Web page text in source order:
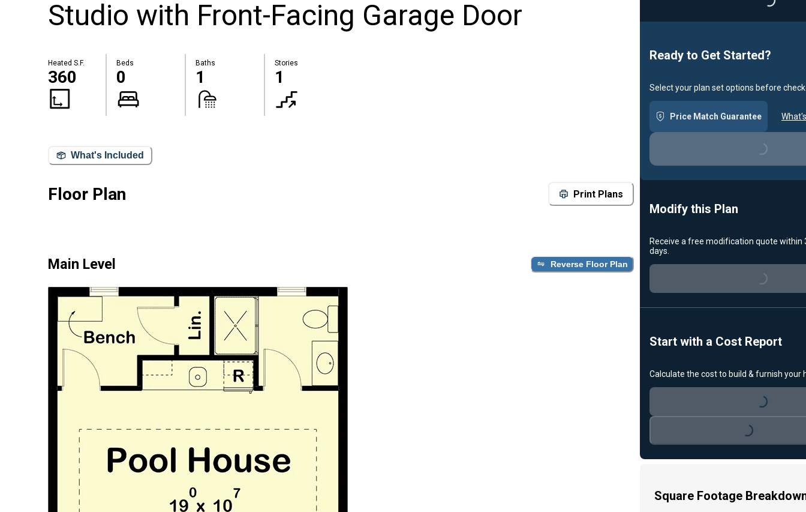
Studio with Front-Facing Garage Door
Heated S.F.
360
Beds
0
Baths
1
Stories
1
What's Included
Floor Plan Print Plans
Main Level Reverse Floor Plan
Ready to Get Started?
Select your plan set options before
Price Match Guarantee
Loading...
Modify this Plan
Receive a free modification quote within
days.
Loading...
Start with a Cost Report
Calculate the cost to build & furnish your
Loading...
Loading...
Square Footage